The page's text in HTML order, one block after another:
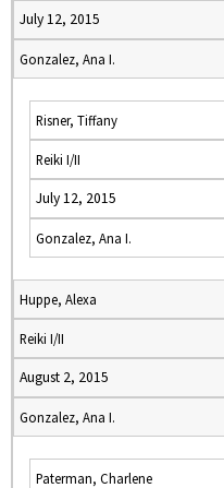
July 12, 2015
Gonzalez, Ana I.
Risner, Tiffany
Reiki I/II
July 12, 2015
Gonzalez, Ana I.
Huppe, Alexa
Reiki I/II
August 2, 2015
Gonzalez, Ana I.
Paterman, Charlene